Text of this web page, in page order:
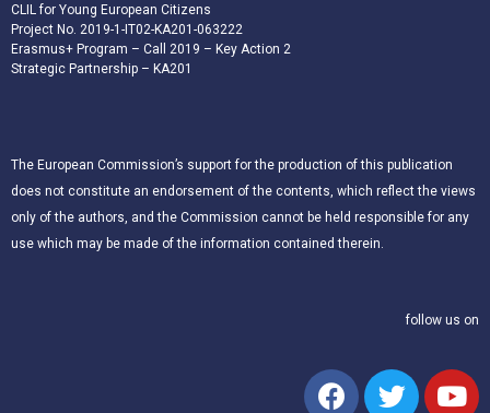
CLIL for Young European Citizens
Project No. 2019-1-IT02-KA201-063222
Erasmus+ Program – Call 2019 – Key Action 2
Strategic Partnership – KA201
The European Commission’s support for the production of this publication
does not constitute an endorsement of the contents, which reflect the views
only of the authors, and the Commission cannot be held responsible for any
use which may be made of the information contained therein.
follow us on